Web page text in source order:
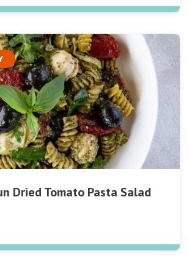
Dried Tomato Pasta Salad